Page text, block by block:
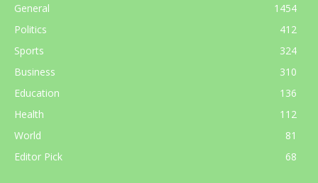
General
1454
Politics
412
Sports
324
Business
310
Education
136
Health
112
World
81
Editor Pick
68